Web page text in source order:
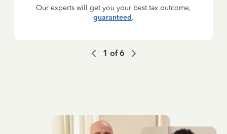
Our experts will get you your best tax outcome,
guaranteed.
1 of6